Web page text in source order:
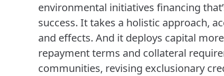
environmental initiatives financing
success. It takes a holistic approach,
and effects. And it deploys capital
repayment terms and collateral
communities, revising exclusionary